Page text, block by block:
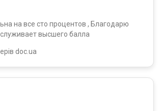
на все сто процентов , Благодарю
высшего балла
doc.ua